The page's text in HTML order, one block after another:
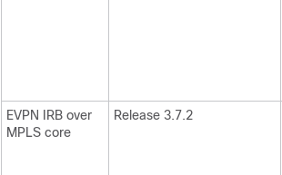
EVPN IRB over
MPLS core
Release 3.7.2